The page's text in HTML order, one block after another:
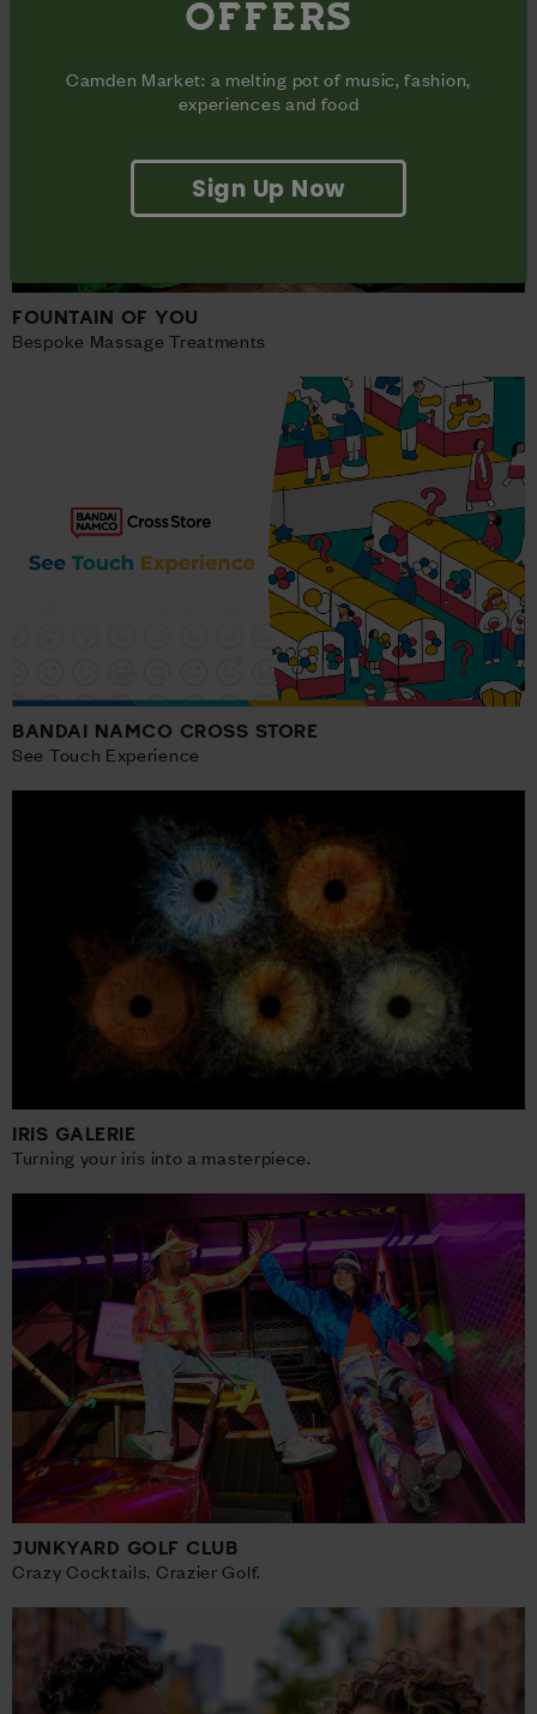
FOUNTAIN OF YOU
Bespoke Massage Treatments
BANDAI NAMCO CROSS STORE
See Touch Experience
IRIS GALERIE
Turning your iris into a masterpiece.
JUNKYARD GOLF CLUB
Crazy Cocktails. Crazier Golf.
OFFERS
Camden Market: a melting pot of music, fashion,
experiences and food
Sign Up Now